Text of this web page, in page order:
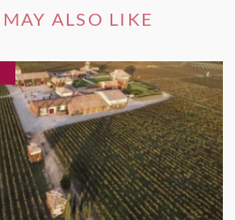
ALSO LIKE